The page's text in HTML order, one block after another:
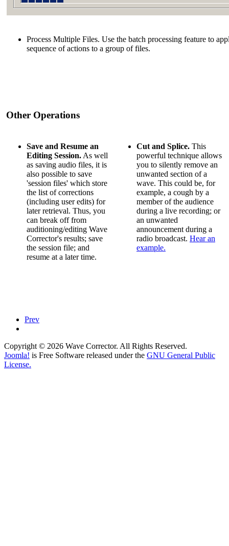
Process Multiple Files. Use the batch processing feature to
sequence of actions to a group of files.
Other Operations
Save and Resume an
Editing Session. As well
as saving audio files, it is
also possible to save
'session files' which store
the list of corrections
(including user edits) for
later retrieval. Thus, you
can break off from
auditioning/editing Wave
Corrector's results; save
the session file; and
resume at a later time.
Cut and Splice. This
powerful technique allows
you to silently remove an
unwanted section of a
wave. This could be, for
example, a cough by a
member of the audience
during a live recording; or
an unwanted
announcement during a
radio broadcast. Hear an
example.
Prev
Copyright © 2026 Wave Corrector. All Rights Reserved.
Joomla! is Free Software released under the GNU General Public
License.